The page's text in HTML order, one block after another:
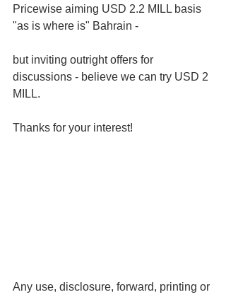
Pricewise aiming USD 2.2 MILL basis
"as is where is" Bahrain -
but inviting outright offers for
discussions - believe we can try USD 2
MILL.
Thanks for your interest!
Any use, disclosure, forward, printing or